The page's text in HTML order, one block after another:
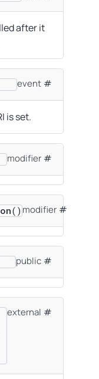
after it
event
is set.
modifier
() modifier
public
external